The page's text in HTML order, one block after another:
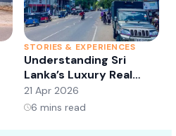
STORIES & EXPERIENCES
Understanding Sri
Lanka’s Luxury Real
Estate Market:
Opportunities and
21 Apr 2026
6 mins read